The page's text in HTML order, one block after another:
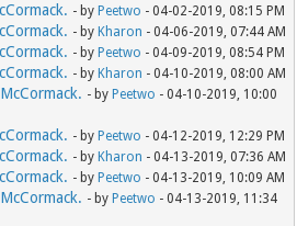
- by Peetwo - 04-02-2019, 08:15 PM
- by Kharon - 04-06-2019, 07:44 AM
- by Peetwo - 04-09-2019, 08:54 PM
- by Kharon - 04-10-2019, 08:00 AM
- by Peetwo - 04-10-2019, 10:00
- by Peetwo - 04-12-2019, 12:29 PM
- by Kharon - 04-13-2019, 07:36 AM
- by Peetwo - 04-13-2019, 10:09 AM
- by Peetwo - 04-13-2019, 11:34